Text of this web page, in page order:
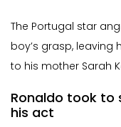
The Portugal star
boy’s grasp,
to his mother Sarah
Ronaldo took to
his act